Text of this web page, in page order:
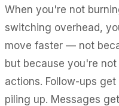
When you're not
switching overhead,
move faster — not
but because you're
actions. Follow-ups
piling up. Messages